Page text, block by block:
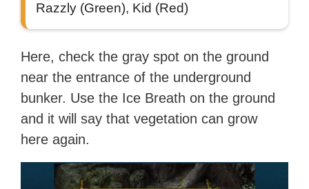
Razzly (Green), Kid (Red)
Here, check the gray spot on the ground
near the entrance of the underground
bunker. Use the Ice Breath on the ground
and it will say that vegetation can grow
here again.